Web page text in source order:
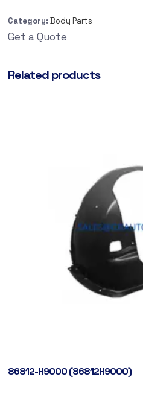
Category: Body Parts
Get a Quote
Related products
86812-H9000 (86812H9000)